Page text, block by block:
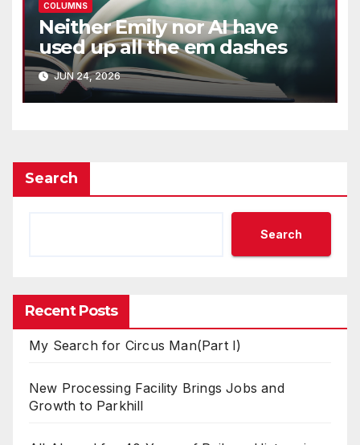
COLUMNS
Neither Emily nor AI have
used up all the em dashes
JUN 24, 2026
Search
Search
Recent Posts
My Search for Circus Man(Part I)
New Processing Facility Brings Jobs and
Growth to Parkhill